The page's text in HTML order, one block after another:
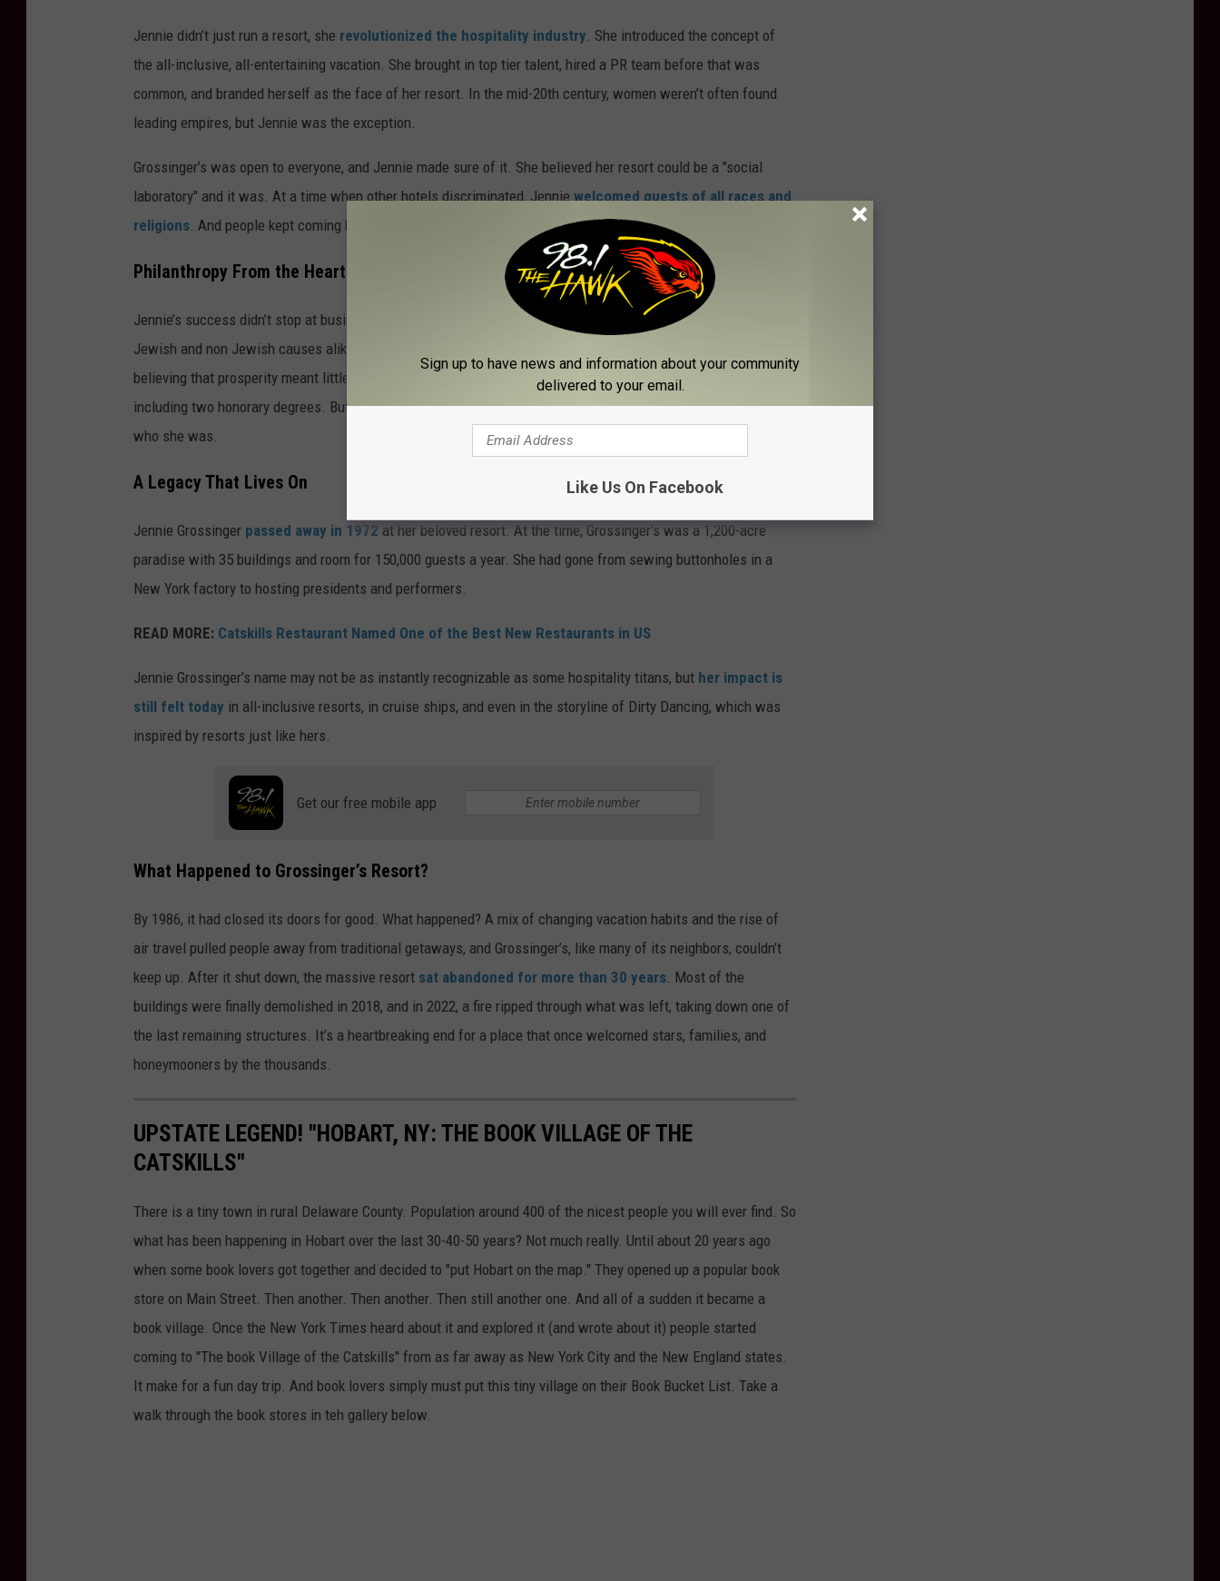
Jennie didn’t just run a resort, she revolutionized the hospitality industry. She introduced the concept of
the all-inclusive, all-entertaining vacation. She brought in top tier talent, hired a PR team before that was
common, and branded herself as the face of her resort. In the mid-20th century, women weren’t often found
leading empires, but Jennie was the exception.
Grossinger’s was open to everyone, and Jennie made sure of it. She believed her resort could be a "social
laboratory" and it was. At a time when other hotels discriminated, Jenniewelcomed guests of all races and
religions. And people kept coming back.
Philanthropy From the Heart
Jennie’s success didn’t stop at business. She became a passionate philanthropist, giving generously to
Jewish and non Jewish causes alike. Even during the Great Depression, she found ways to give back,
believing that prosperity meant little if others were suffering. Her charitable work earned her several honors,
including two honorary degrees. But Jennienever did it for the accolades, she did it because it was simply
who she was.
A Legacy That Lives On
Jennie Grossinger passed away in 1972 at her beloved resort. At the time, Grossinger’s was a 1,200-acre
paradise with 35 buildings and room for 150,000 guests a year. She had gone from sewing buttonholes in a
New York factory to hosting presidents and performers.
READ MORE: Catskills Restaurant Named One of the Best New Restaurants in US
Jennie Grossinger’s name may not be as instantly recognizable as some hospitality titans, but her impact is
still felt today in all-inclusive resorts, in cruise ships, and even in the storyline of Dirty Dancing, which was
inspired by resorts just like hers.
Get our free mobile app
What Happened to Grossinger’s Resort?
By 1986, it had closed its doors for good. What happened? A mix of changing vacation habits and the rise of
air travel pulled people away from traditional getaways, and Grossinger’s, like many of its neighbors, couldn’t
keep up. After it shut down, the massive resort sat abandoned for more than 30 years. Most of the
buildings were finally demolished in 2018, and in 2022, a fire ripped through what was left, taking down one of
the last remaining structures. It’s a heartbreaking end for a place that once welcomed stars, families, and
honeymooners by the thousands.
UPSTATE LEGEND! "HOBART, NY: THE BOOK VILLAGE OF THE
CATSKILLS"
There is a tiny town in rural Delaware County. Population around 400 of the nicest people you will ever find. So
what has been happening in Hobart over the last 30-40-50 years? Not much really. Until about 20 years ago
when some book lovers got together and decided to "put Hobart on the map." They opened up a popular book
store on Main Street. Then another. Then another. Then still another one. And all of a sudden it became a
book village. Once the New York Times heard about it and explored it (and wrote about it) people started
coming to "The book Village of the Catskills" from as far away as New York City and the New England states.
It make for a fun day trip. And book lovers simply must put this tiny village on their Book Bucket List. Take a
walk through the book stores in teh gallery below.
Sign up to have news and information about your community
delivered to your email.
Like Us On Facebook